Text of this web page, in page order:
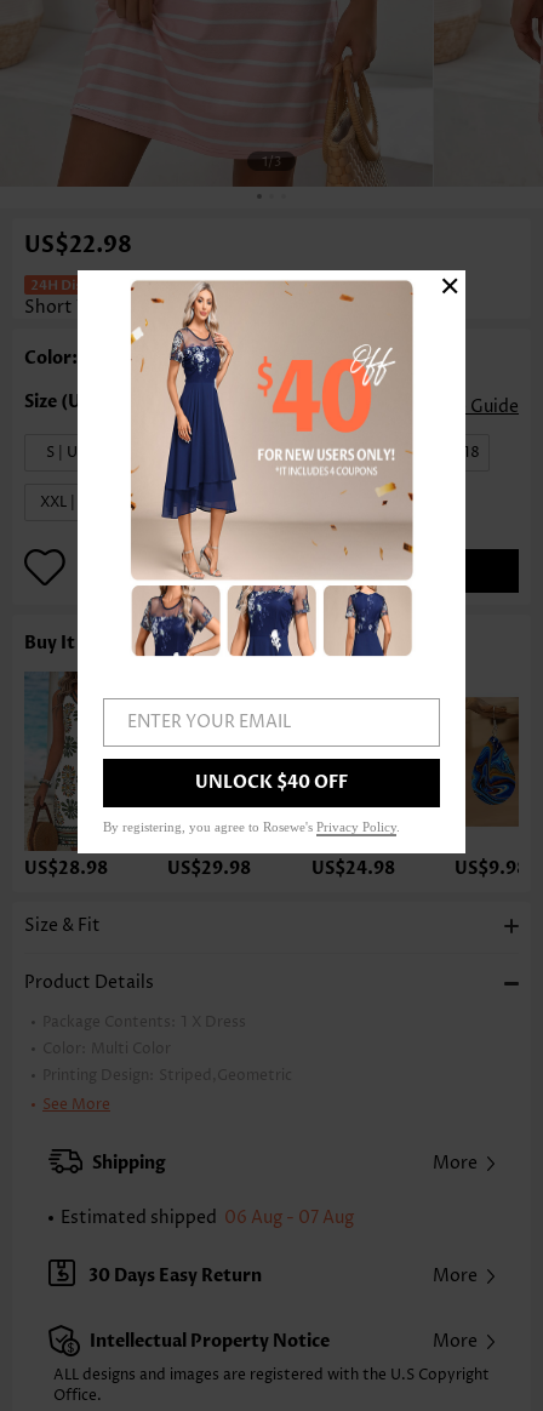
1/3
US$22.98
Multi Stripe Print Tummy Coverage
Short V Neck Dress
Color: Multi Color
Size Guide
S | US4-6 M | US8-10 L | US12-14 XL | US16-18
XXL | US20
Buy It With
US$28.98 US$29.98 US$24.98 US$9.98
Size & Fit
Product Details
Package Contents: 1 X Dress
Color:
Multi Color
Printing Design:
Striped,Geometric
Clothing Length:
XXS
XS S
Note: The inaccuracy is between 1 and 1.5 inches due to manually
Sleeve's Length:
Short Sleeve
Neckline:
V Neck
Placket Style: Pull On/Pullover
Style:
Casual
Occasion:
See More
Shipping More
Estimated shipped 06 Aug - 07 Aug
30 Days Easy Return More
Intellectual Property Notice More
ALL designs and images are registered with the U.S Copyright
Office.
ENTER YOUR EMAIL
UNLOCK $40 OFF
By registering, you agree to Rosewe's Privacy Policy
×